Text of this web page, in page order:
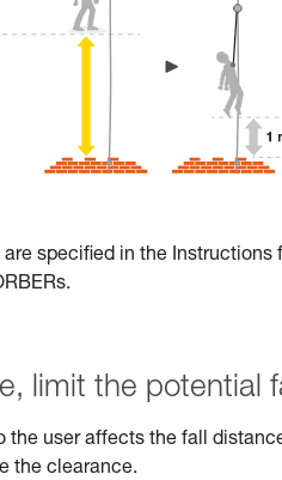
specified in the Instructions
limit the potential
the user affects the fall
the clearance.